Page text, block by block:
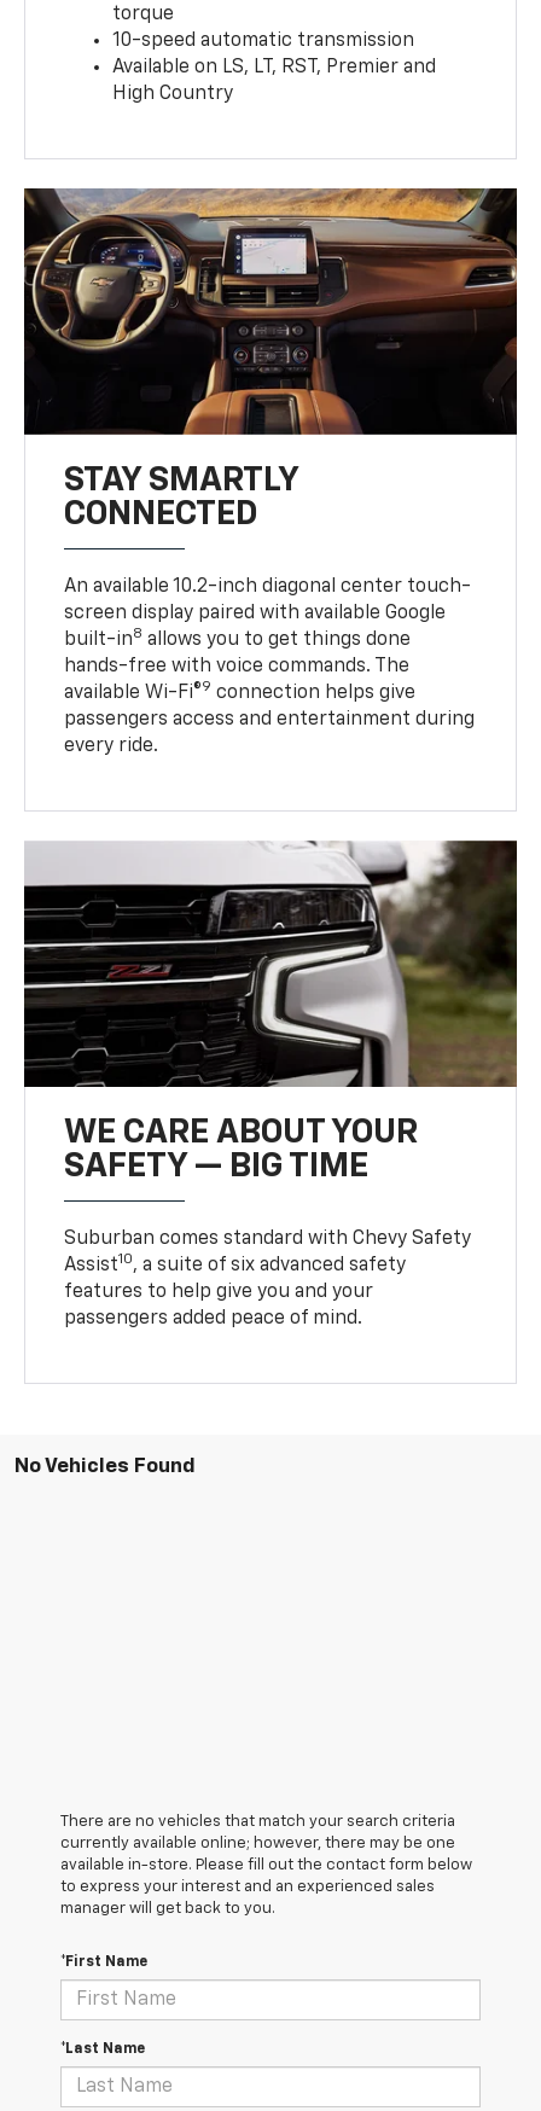
torque
10-speed automatic transmission
Available on LS, LT, RST, Premier and
High Country
STAY SMARTLY
CONNECTED
An available 10.2-inch diagonal center touch-
screen display paired with available Google
built-in8 allows you to get things done
hands-free with voice commands. The
available Wi-Fi®9 connection helps give
passengers access and entertainment during
every ride.
WE CARE ABOUT YOUR
SAFETY — BIG TIME
Suburban comes standard with Chevy Safety
Assist10, a suite of six advanced safety
features to help give you and your
passengers added peace of mind.
No Vehicles Found
There are no vehicles that match your search criteria
currently available online; however, there may be one
available in-store. Please fill out the contact form below
to express your interest and an experienced sales
manager will get back to you.
*First Name
*Last Name